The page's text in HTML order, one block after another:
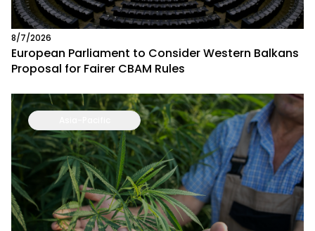
8/7/2026
European Parliament to Consider Western Balkans
Proposal for Fairer CBAM Rules